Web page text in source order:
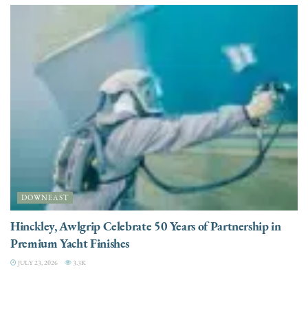
DOWNEAST
Hinckley, Awlgrip Celebrate 50 Years of Partnership in
Premium Yacht Finishes
JULY 23, 2026 3.3K